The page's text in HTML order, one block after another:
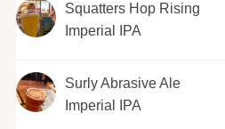
Squatters Hop Rising
Imperial IPA
Surly Abrasive Ale
Imperial IPA